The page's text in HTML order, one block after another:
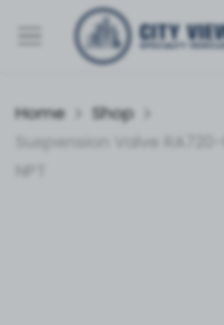
Home
Shop
Suspension Valve
NPT